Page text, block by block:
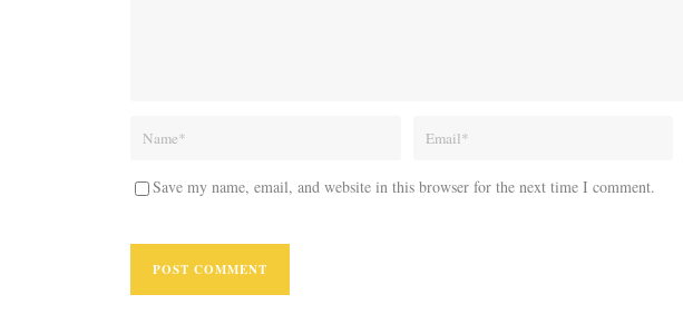
Save my name, email, and website in this browser for the next time I comment.